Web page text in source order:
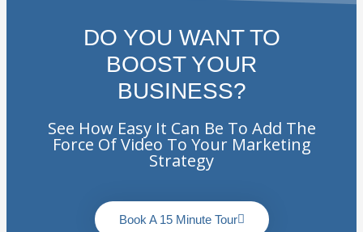
DO YOU WANT TO
BOOST YOUR
BUSINESS?
See How Easy It Can Be To Add The
Force Of Video To Your Marketing
Strategy
Book A 15 Minute Tour